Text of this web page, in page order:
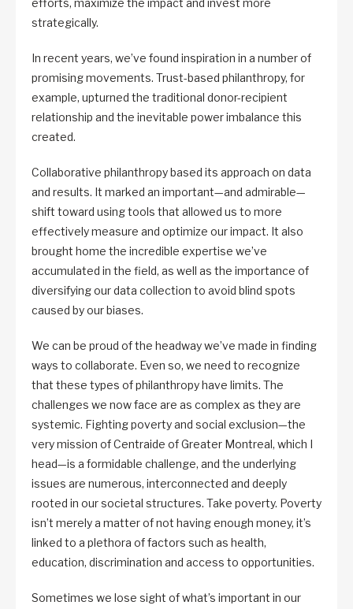
strategically.
In recent years, we’ve found inspiration in a number of
promising movements. Trust-based philanthropy, for
example, upturned the traditional donor-recipient
relationship and the inevitable power imbalance this
created.
Collaborative philanthropy based its approach on data
and results. It marked an important—and admirable—
shift toward using tools that allowed us to more
effectively measure and optimize our impact. It also
brought home the incredible expertise we’ve
accumulated in the field, as well as the importance of
diversifying our data collection to avoid blind spots
caused by our biases.
We can be proud of the headway we’ve made in finding
ways to collaborate. Even so, we need to recognize
that these types of philanthropy have limits. The
challenges we now face are as complex as they are
systemic. Fighting poverty and social exclusion—the
very mission of Centraide of Greater Montreal, which I
head—is a formidable challenge, and the underlying
issues are numerous, interconnected and deeply
rooted in our societal structures. Take poverty. Poverty
isn’t merely a matter of not having enough money, it’s
linked to a plethora of factors such as health,
education, discrimination and access to opportunities.
Sometimes we lose sight of what’s important in our